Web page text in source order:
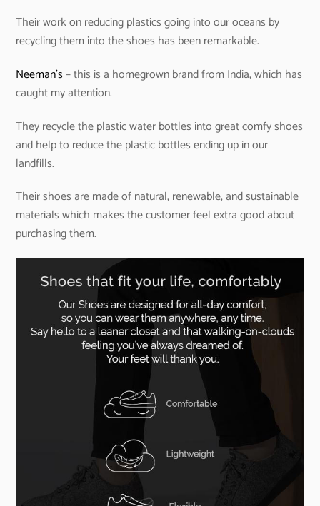
Their work on reducing plastics going into our oceans by
recycling them into the shoes has been remarkable.
Neeman’s– this is a homegrown brand from India, which has
caught my attention.
They recycle the plastic water bottles into great comfy shoes
and help to reduce the plastic bottles ending up in our
landfills.
Their shoes are made of natural, renewable, and sustainable
materials which makes the customer feel extra good about
purchasing them.